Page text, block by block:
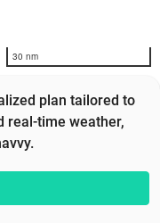
30 nm
plan tailored to
real-time weather,